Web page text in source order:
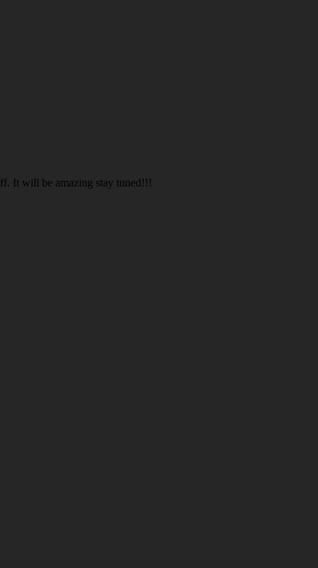
It will be amazing stay tuned!!!